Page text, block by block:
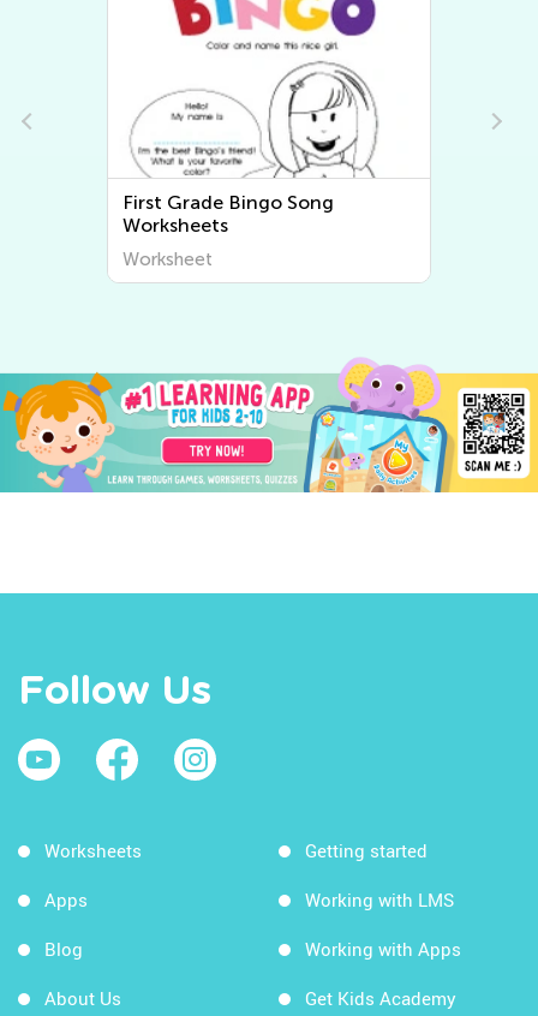
First Grade Bingo Song
Worksheets
Worksheet
Follow Us
Worksheets
Apps
Blog
About Us
Getting started
Working with LMS
Working with Apps
Get Kids Academy